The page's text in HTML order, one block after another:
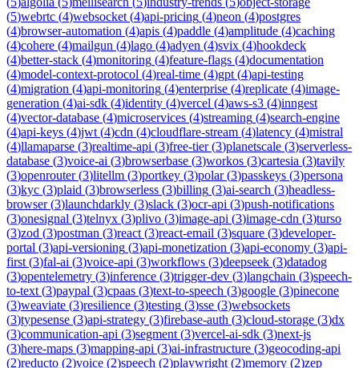
(5)webrtc (4)websocket (4)api-pricing (4)neon (4)postgres
(4)browser-automation (4)apis (4)paddle (4)amplitude (4)caching
(4)cohere (4)mailgun (4)lago (4)adyen (4)svix (4)hookdeck
(4)better-stack (4)monitoring (4)feature-flags (4)documentation
(4)model-context-protocol (4)real-time (4)gpt (4)api-testing
(4)migration (4)api-monitoring (4)enterprise (4)replicate (4)image-
generation (4)ai-sdk (4)identity (4)vercel (4)aws-s3 (4)inngest
(4)vector-database (4)microservices (4)streaming (4)search-engine
(4)api-keys (4)jwt (4)cdn (4)cloudflare-stream (4)latency (4)mistral
(4)llamaparse (3)realtime-api (3)free-tier(3)planetscale (3)serverless-
database (3)voice-ai (3)browserbase (3)workos (3)cartesia (3)tavily
(3)openrouter(3)litellm (3)portkey (3)polar(3)passkeys (3)persona
(3)kyc (3)plaid (3)browserless (3)billing (3)ai-search (3)headless-
browser(3)launchdarkly (3)slack (3)ocr-api (3)push-notifications
(3)onesignal (3)telnyx (3)plivo (3)image-api (3)image-cdn (3)turso
(3)zod (3)postman (3)react (3)react-email (3)square (3)developer-
portal (3)api-versioning (3)api-monetization (3)api-economy (3)api-
first (3)fal-ai (3)voice-api (3)workflows (3)deepseek (3)datadog
(3)opentelemetry (3)inference (3)trigger-dev (3)langchain (3)speech-
to-text (3)paypal (3)cpaas (3)text-to-speech (3)google (3)pinecone
(3)weaviate (3)resilience (3)testing (3)sse (3)websockets
(3)typesense (3)api-strategy (3)firebase-auth (3)cloud-storage (3)dx
(3)communication-api (3)segment (3)vercel-ai-sdk (3)next-js
(3)here-maps (3)mapping-api (3)ai-infrastructure (3)geocoding-api
(2)reducto (2)voice (2)speech (2)playwright (2)memory (2)zep